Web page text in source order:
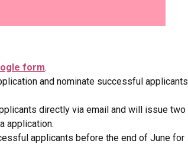
form.
and nominate successful applicants
directly via email and will issue two
application.
applicants before the end of June for